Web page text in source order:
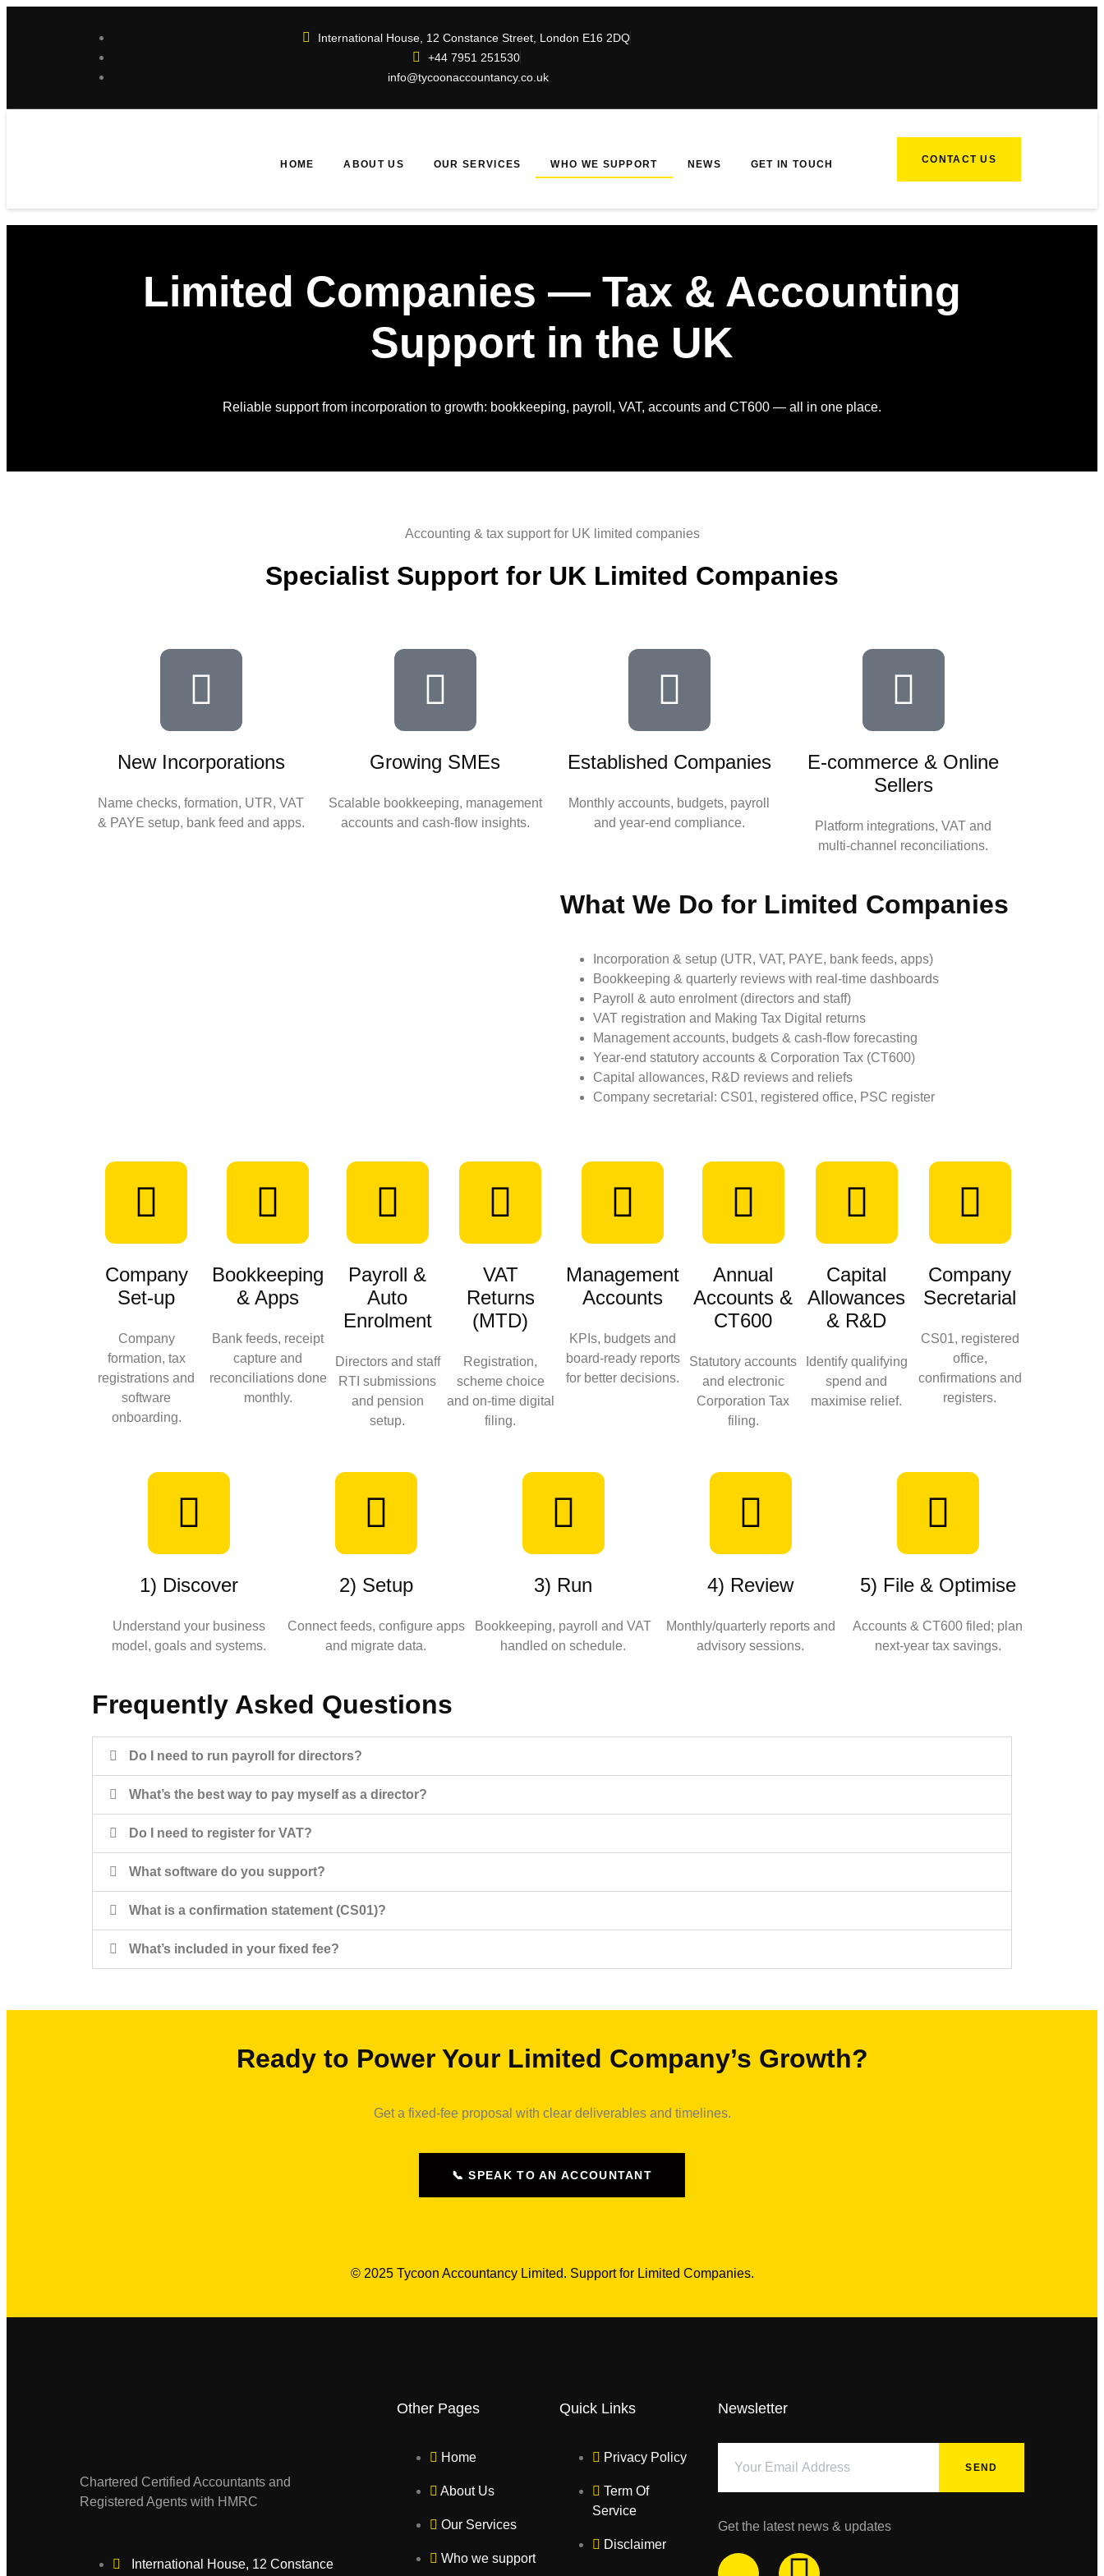
International House, 12 Constance Street, London E16 2DQ
+44 7951 251530
info@tycoonaccountancy.co.uk
HOME ABOUT US OUR SERVICES WHO WE SUPPORT NEWS GET IN TOUCH CONTACT US
Limited Companies — Tax & Accounting
Support in the UK
Reliable support from incorporation to growth: bookkeeping, payroll, VAT, accounts and CT600 — all in one place.
Accounting & tax support for UK limited companies
Specialist Support for UK Limited Companies
New Incorporations
Name checks, formation, UTR, VAT
& PAYE setup, bank feed and apps.
Growing SMEs
Scalable bookkeeping, management
accounts and cash‑flow insights.
Established Companies
Monthly accounts, budgets, payroll
and year‑end compliance.
E‑commerce & Online
Sellers
Platform integrations, VAT and
multi‑channel reconciliations.
What We Do for Limited Companies
Incorporation & setup (UTR, VAT, PAYE, bank feeds, apps)
Bookkeeping & quarterly reviews with real‑time dashboards
Payroll & auto enrolment (directors and staff)
VAT registration and Making Tax Digital returns
Management accounts, budgets & cash‑flow forecasting
Year‑end statutory accounts & Corporation Tax (CT600)
Capital allowances, R&D reviews and reliefs
Company secretarial: CS01, registered office, PSC register
Company
Set-up
Company
formation, tax
registrations and
software
onboarding.
Bookkeeping
& Apps
Bank feeds, receipt
capture and
reconciliations done
monthly.
Payroll &
Auto
Enrolment
Directors and staff
RTI submissions
and pension
setup.
VAT
Returns
(MTD)
Registration,
scheme choice
and on‑time digital
filing.
Management
Accounts
KPIs, budgets and
board‑ready reports
for better decisions.
Annual
Accounts &
CT600
Statutory accounts
and electronic
Corporation Tax
filing.
Capital
Allowances
& R&D
Identify qualifying
spend and
maximise relief.
Company
Secretarial
CS01, registered
office,
confirmations and
registers.
1) Discover
Understand your business
model, goals and systems.
2) Setup
Connect feeds, configure apps
and migrate data.
3) Run
Bookkeeping, payroll and VAT
handled on schedule.
4) Review
Monthly/quarterly reports and
advisory sessions.
5) File & Optimise
Accounts & CT600 filed; plan
next‑year tax savings.
Frequently Asked Questions
Do I need to run payroll for directors?
What’s the best way to pay myself as a director?
Do I need to register for VAT?
What software do you support?
What is a confirmation statement (CS01)?
What’s included in your fixed fee?
Ready to Power Your Limited Company’s Growth?
Get a fixed‑fee proposal with clear deliverables and timelines.
📞 SPEAK TO AN ACCOUNTANT
© 2025 Tycoon Accountancy Limited. Support for Limited Companies.
Chartered Certified Accountants and
Registered Agents with HMRC
International House, 12 Constance
Other Pages
Home
About Us
Our Services
Who we support
Quick Links
Privacy Policy
Term Of
Service
Disclaimer
Newsletter
SEND
Get the latest news & updates